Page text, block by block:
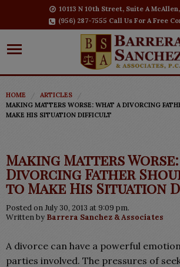
10113 N 10th Street, Suite A
(956) 287-7555 Call Us For A Free
HOME
ARTICLES
MAKING MATTERS WORSE: WHAT A DIVORCING
MAKE HIS SITUATION DIFFICULT
Making Matters Worse:
Divorcing Father
to Make His Situation
Posted on July 30, 2013 at 9:09 pm.
Written by Barrera Sanchez & Associates
A divorce can have a powerful
parties involved. The pressures of